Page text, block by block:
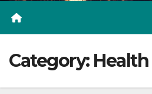
Category: Health